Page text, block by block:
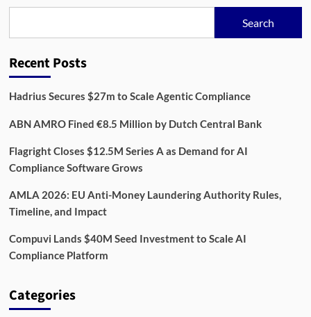
Search
Recent Posts
Hadrius Secures $27m to Scale Agentic Compliance
ABN AMRO Fined €8.5 Million by Dutch Central Bank
Flagright Closes $12.5M Series A as Demand for AI
Compliance Software Grows
AMLA 2026: EU Anti-Money Laundering Authority Rules,
Timeline, and Impact
Compuvi Lands $40M Seed Investment to Scale AI
Compliance Platform
Categories